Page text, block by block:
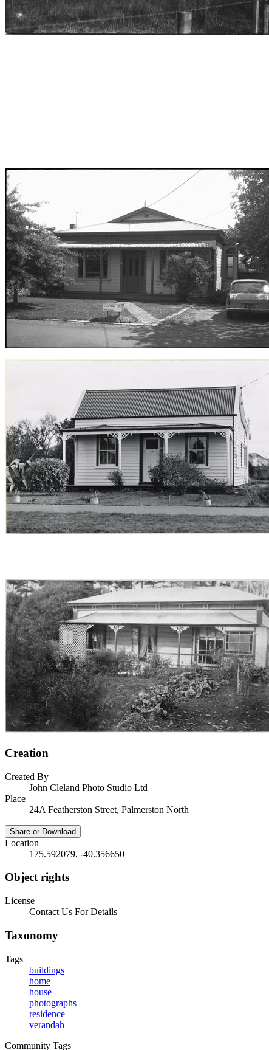
Creation
Created By
John Cleland Photo Studio Ltd
Place
24A Featherston Street, Palmerston North
Share or Download
Location
175.592079, -40.356650
Object rights
License
Contact Us For Details
Taxonomy
Tags
buildings
home
house
photographs
residence
verandah
Community Tags